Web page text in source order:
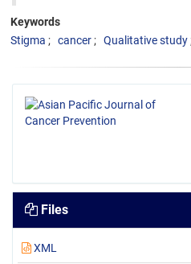
Keywords
Stigma
cancer Qualitative study
Files
XML